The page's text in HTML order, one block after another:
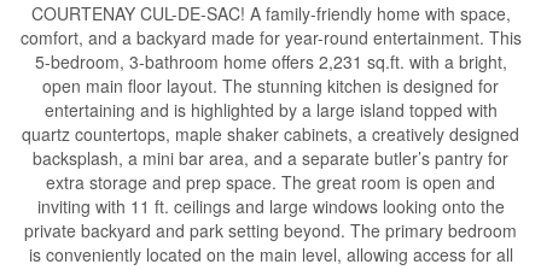
COURTENAY CUL-DE-SAC! A family-friendly home with space,
comfort, and a backyard made for year-round entertainment. This
5-bedroom, 3-bathroom home offers 2,231 sq.ft. with a bright,
open main floor layout. The stunning kitchen is designed for
entertaining and is highlighted by a large island topped with
quartz countertops, maple shaker cabinets, a creatively designed
backsplash, a mini bar area, and a separate butler’s pantry for
extra storage and prep space. The great room is open and
inviting with 11 ft. ceilings and large windows looking onto the
private backyard and park setting beyond. The primary bedroom
is conveniently located on the main level, allowing access for all